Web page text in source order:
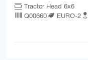
Tractor Head 6x6
Q00660
EURO-2